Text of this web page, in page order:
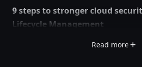
9 steps to stronger cloud
Lifecycle Management
Security isn’t just a checkbox for
Read more